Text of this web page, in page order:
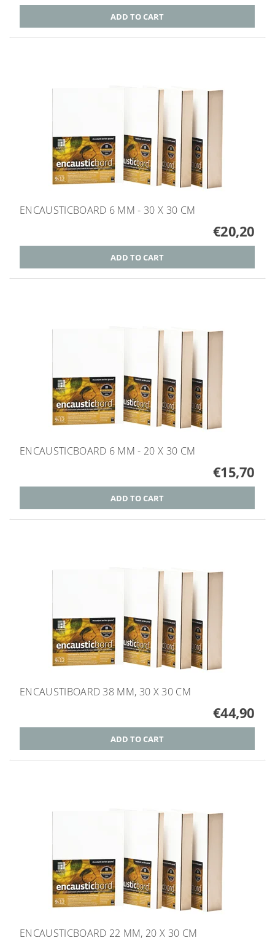
ENCAUSTICBOARD 6 MM - 30 X 30 CM
€20,20
ENCAUSTICBOARD 6 MM - 20 X 30 CM
€15,70
ENCAUSTIBOARD 38 MM, 30 X 30 CM
€44,90
ENCAUSTICBOARD 22 MM, 20 X 30 CM